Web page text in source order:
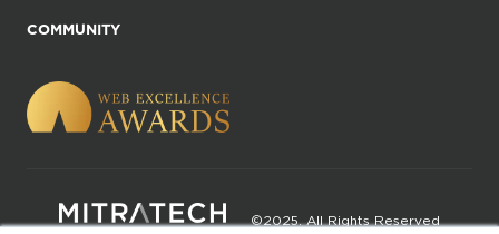
COMMUNITY
©2025. All Rights Reserved